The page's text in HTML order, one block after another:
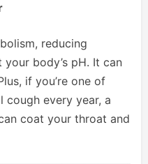
reducing
body’s pH. It can
if you’re one of
cough every year, a
coat your throat and